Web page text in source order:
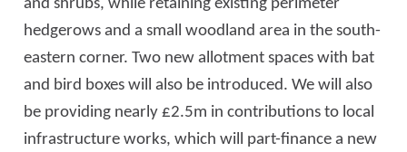
and shrubs, while retaining existing perimeter
hedgerows and a small woodland area in the south-
eastern corner. Two new allotment spaces with bat
and bird boxes will also be introduced. We will also
be providing nearly £2.5m in contributions to local
infrastructure works, which will part-finance a new